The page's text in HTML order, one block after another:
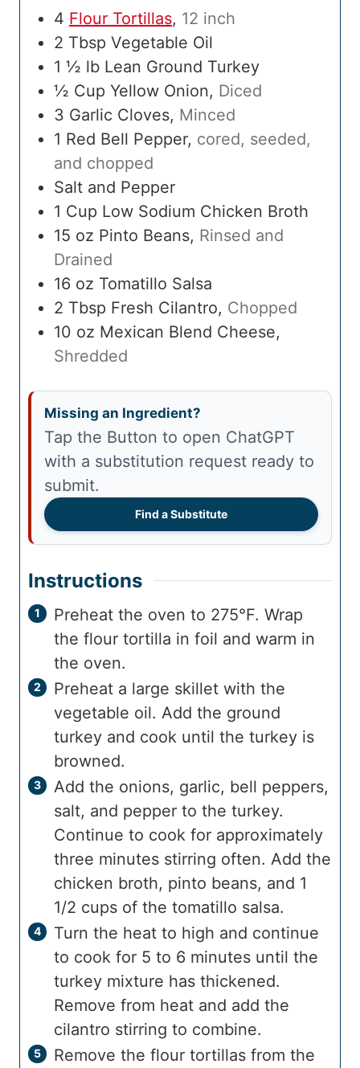
4 Flour Tortillas, 12 inch
2 Tbsp Vegetable Oil
1 ½ lb Lean Ground Turkey
½ Cup Yellow Onion, Diced
3 Garlic Cloves, Minced
1 Red Bell Pepper, cored, seeded,
and chopped
Salt and Pepper
1 Cup Low Sodium Chicken Broth
15 oz Pinto Beans, Rinsed and
Drained
16 oz Tomatillo Salsa
2 Tbsp Fresh Cilantro, Chopped
10 oz Mexican Blend Cheese,
Shredded
Missing an Ingredient?
Tap the Button to open ChatGPT
with a substitution request ready to
submit.
Find a Substitute
Instructions
Preheat the oven to 275°F. Wrap
the flour tortilla in foil and warm in
the oven.
Preheat a large skillet with the
vegetable oil. Add the ground
turkey and cook until the turkey is
browned.
Add the onions, garlic, bell peppers,
salt, and pepper to the turkey.
Continue to cook for approximately
three minutes stirring often. Add the
chicken broth, pinto beans, and 1
1/2 cups of the tomatillo salsa.
Turn the heat to high and continue
to cook for 5 to 6 minutes until the
turkey mixture has thickened.
Remove from heat and add the
cilantro stirring to combine.
Remove the flour tortillas from the